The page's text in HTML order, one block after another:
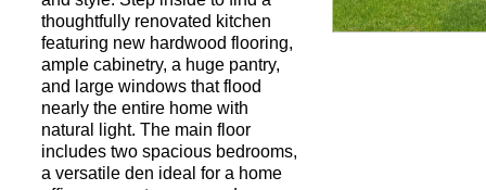
thoughtfully renovated kitchen
featuring new hardwood flooring,
ample cabinetry, a huge pantry,
and large windows that flood
nearly the entire home with
natural light. The main floor
includes two spacious bedrooms,
a versatile den ideal for a home